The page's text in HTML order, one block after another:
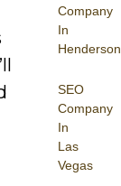
Company
In
Henderson
SEO
Company
In
Las
Vegas